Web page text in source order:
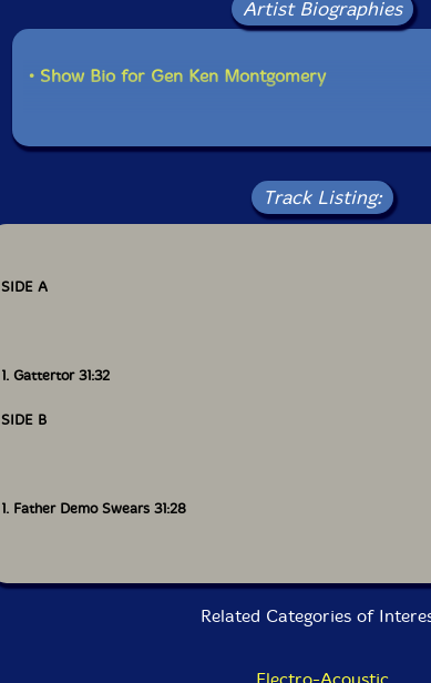
hopefully, to be followed by more of that."Frans
Get additional information at
Artist Biographies
• Show Bio for Gen Ken Montgomery
Track Listing:
SIDE A
1. Gattertor 31:32
SIDE B
1. Father Demo Swears 31:28
Related Categories of